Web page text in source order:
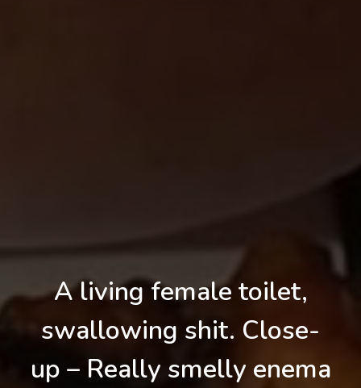
A living female toilet,
swallowing shit. Close-
up – Really smelly enema